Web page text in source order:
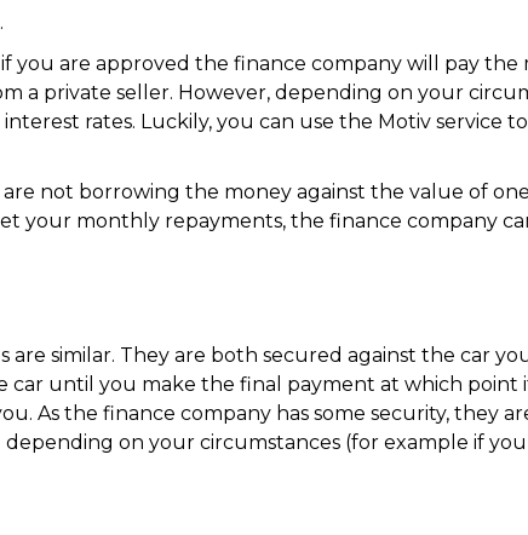
you are approved the finance company will pay
a private seller. However, depending on your
rates. Luckily, you can use the Motiv service
not borrowing the money against the value of one
your monthly repayments, the finance company
are similar. They are both secured against the car
car until you make the final payment at which
As the finance company has some security, they
on your circumstances (for example if